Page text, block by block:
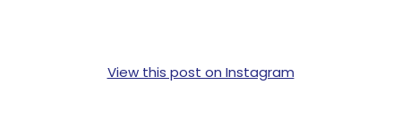
View this post on Instagram